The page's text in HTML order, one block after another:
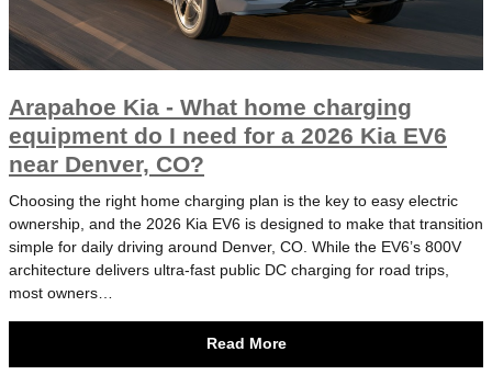
Arapahoe Kia - What home charging
equipment do I need for a 2026 Kia EV6
near Denver, CO?
Choosing the right home charging plan is the key to easy electric
ownership, and the 2026 Kia EV6 is designed to make that transition
simple for daily driving around Denver, CO. While the EV6’s 800V
architecture delivers ultra-fast public DC charging for road trips,
most owners…
Read More